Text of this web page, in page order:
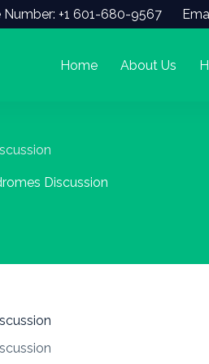
Number: +1 601-680-9567
Home About Us
Discussion